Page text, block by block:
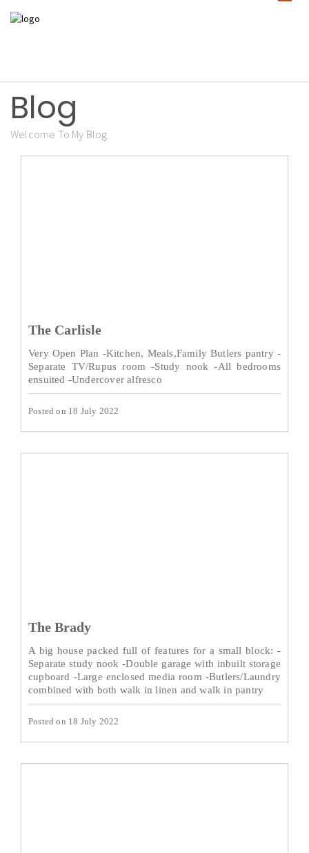
Blog
Welcome To My Blog
The Carlisle
Very Open Plan -Kitchen, Meals,Family Butlers pantry -
Separate TV/Rupus room -Study nook -All bedrooms
ensuited -Undercover alfresco
Posted on 18 July 2022
The Brady
A big house packed full of features for a small block: -
Separate study nook -Double garage with inbuilt storage
cupboard -Large enclosed media room -Butlers/Laundry
combined with both walk in linen and walk in pantry
Posted on 18 July 2022